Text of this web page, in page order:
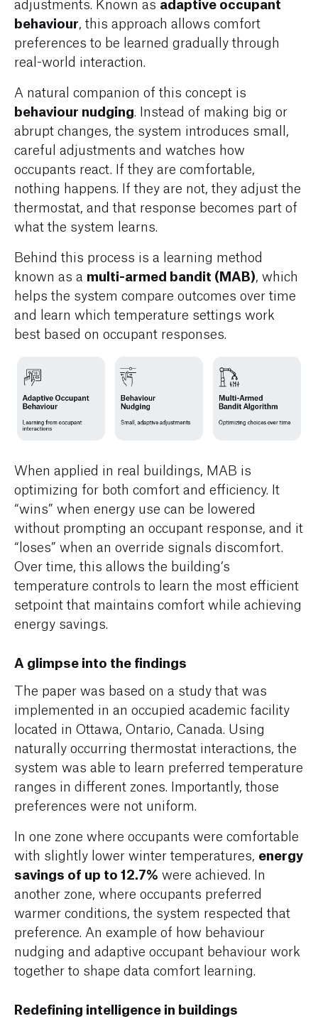
behaviour, this approach allows comfort
preferences to be learned gradually through
real-world interaction.
A natural companion of this concept is
behaviour nudging. Instead of making big or
abrupt changes, the system introduces small,
careful adjustments and watches how
occupants react. If they are comfortable,
nothing happens. If they are not, they adjust the
thermostat, and that response becomes part of
what the system learns.
Behind this process is a learning method
known as a multi-armed bandit (MAB), which
helps the system compare outcomes over time
and learn which temperature settings work
best based on occupant responses.
When applied in real buildings, MAB is
optimizing for both comfort and efficiency. It
“wins” when energy use can be lowered
without prompting an occupant response, and it
“loses” when an override signals discomfort.
Over time, this allows the building’s
temperature controls to learn the most efficient
setpoint that maintains comfort while achieving
energy savings.
A glimpse into the findings
The paper was based on a study that was
implemented in an occupied academic facility
located in Ottawa, Ontario, Canada. Using
naturally occurring thermostat interactions, the
system was able to learn preferred temperature
ranges in different zones. Importantly, those
preferences were not uniform.
In one zone where occupants were comfortable
with slightly lower winter temperatures, energy
savings of up to 12.7% were achieved. In
another zone, where occupants preferred
warmer conditions, the system respected that
preference. An example of how behaviour
nudging and adaptive occupant behaviour work
together to shape data comfort learning.
Redefining intelligence in buildings